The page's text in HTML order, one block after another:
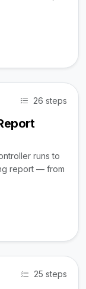
26 steps
runs to
report — from
25 steps